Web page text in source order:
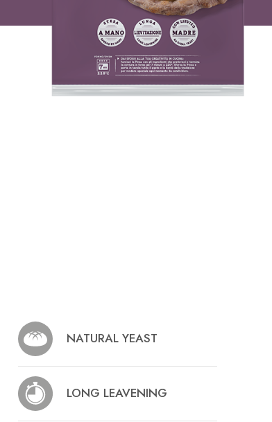
NATURAL YEAST
LONG LEAVENING